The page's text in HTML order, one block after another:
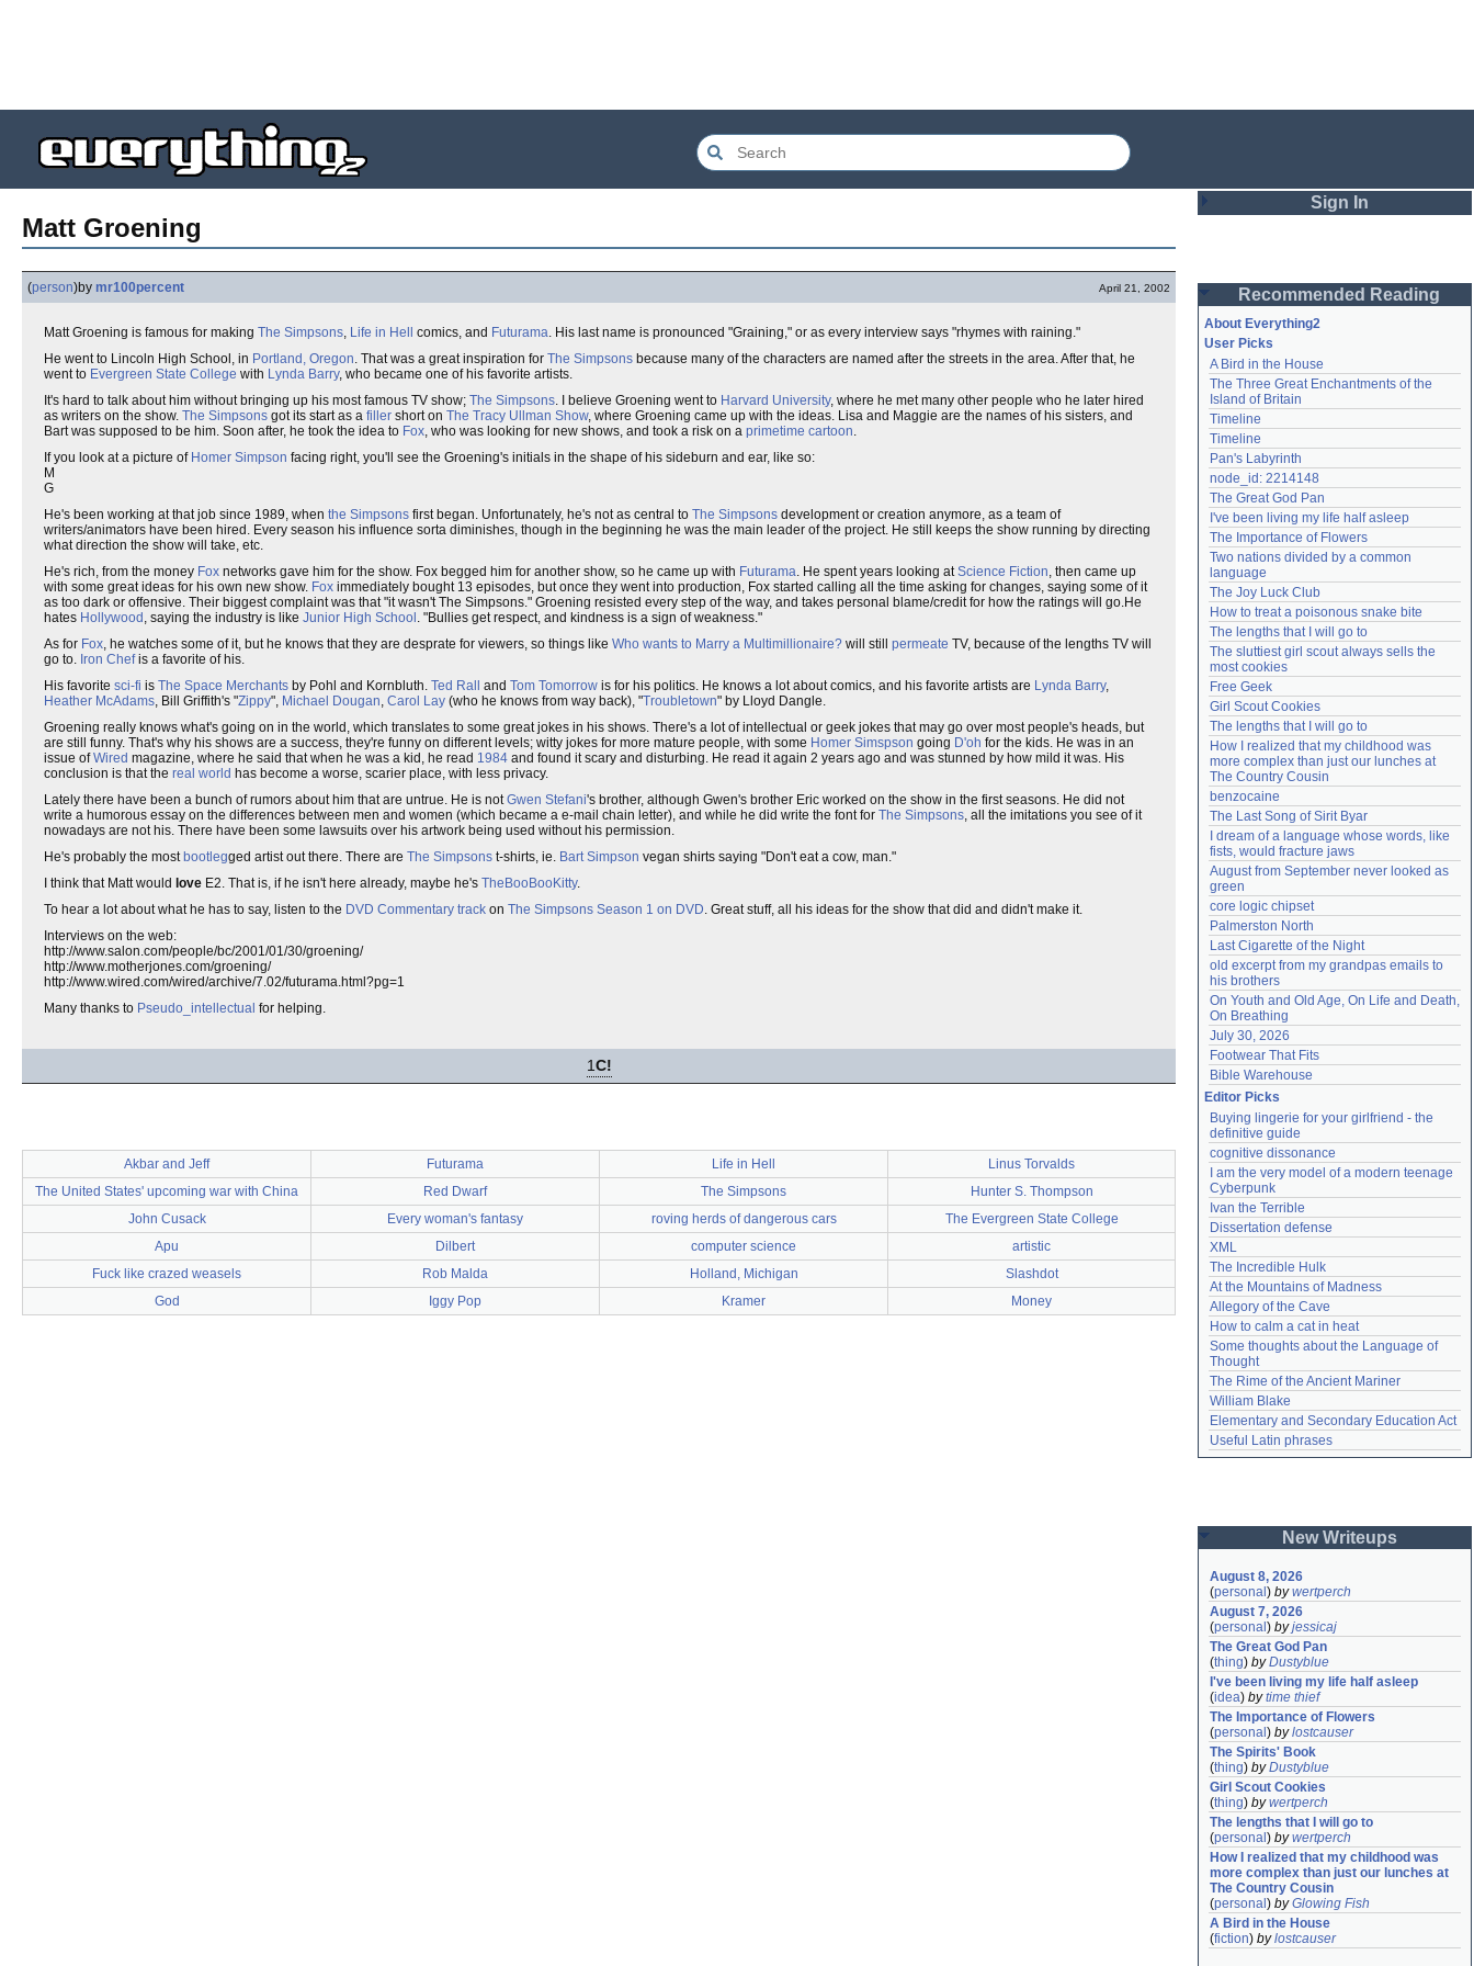
Matt Groening
(person)by mr100percent April 21, 2002
Matt Groening is famous for making The Simpsons, Life in Hell comics, and Futurama. His last name is pronounced "Graining," or as every interview says "rhymes with raining."
He went to Lincoln High School, in Portland, Oregon. That was a great inspiration for The Simpsons because many of the characters are named after the streets in the area. After that, he
went to Evergreen State College with Lynda Barry, who became one of his favorite artists.
It's hard to talk about him without bringing up his most famous TV show; The Simpsons. I believe Groening went to Harvard University, where he met many other people who he later hired
as writers on the show. The Simpsons got its start as a filler short on The Tracy Ullman Show, where Groening came up with the ideas. Lisa and Maggie are the names of his sisters, and
Bart was supposed to be him. Soon after, he took the idea to Fox, who was looking for new shows, and took a risk on a primetime cartoon.
If you look at a picture of Homer Simpson facing right, you'll see the Groening's initials in the shape of his sideburn and ear, like so:
M
G
He's been working at that job since 1989, when the Simpsons first began. Unfortunately, he's not as central to The Simpsons development or creation anymore, as a team of
writers/animators have been hired. Every season his influence sorta diminishes, though in the beginning he was the main leader of the project. He still keeps the show running by directing
what direction the show will take, etc.
He's rich, from the money Fox networks gave him for the show. Fox begged him for another show, so he came up with Futurama. He spent years looking atScience Fiction, then came up
with some great ideas for his own new show. Fox immediately bought 13 episodes, but once they went into production, Fox started calling all the time asking for changes, saying some of it
as too dark or offensive. Their biggest complaint was that "it wasn't The Simpsons." Groening resisted every step of the way, and takes personal blame/credit for how the ratings will go.He
hates Hollywood , saying the industry is like Junior High School . "Bullies get respect, and kindness is a sign of weakness."
As for Fox, he watches some of it, but he knows that they are desprate for viewers, so things like Who wants to Marry a Multimillionaire? will still permeate TV, because of the lengths TV will
go to. Iron Chefis a favorite of his.
His favorite sci-fi is The Space Merchants by Pohl and Kornbluth. Ted Rall and Tom Tomorrow is for his politics. He knows a lot about comics, and his favorite artists are Lynda Barry,
Heather McAdams, Bill Griffith's "Zippy", Michael Dougan, Carol Lay (who he knows from way back), "Troubletown" by Lloyd Dangle.
Groening really knows what's going on in the world, which translates to some great jokes in his shows. There's a lot of intellectual or geek jokes that may go over most people's heads, but
are still funny. That's why his shows are a success, they're funny on different levels; witty jokes for more mature people, with some Homer Simspson going D'oh for the kids. He was in an
issue ofWired magazine, where he said that when he was a kid, he read 1984 and found it scary and disturbing. He read it again 2 years ago and was stunned by how mild it was. His
conclusion is that the real world has become a worse, scarier place, with less privacy.
Lately there have been a bunch of rumors about him that are untrue. He is notGwen Stefani's brother, although Gwen's brother Eric worked on the show in the first seasons. He did not
write a humorous essay on the differences between men and women (which became a e-mail chain letter), and while he did write the font for The Simpsons, all the imitations you see of it
nowadays are not his. There have been some lawsuits over his artwork being used without his permission.
He's probably the most bootlegged artist out there. There are The Simpsons t-shirts, ie. Bart Simpson vegan shirts saying "Don't eat a cow, man."
I think that Matt would love E2. That is, if he isn't here already, maybe he's TheBooBooKitty.
To hear a lot about what he has to say, listen to the DVD Commentary track on The Simpsons Season 1 on DVD. Great stuff, all his ideas for the show that did and didn't make it.
Interviews on the web:
http://www.salon.com/people/bc/2001/01/30/groening/
http://www.motherjones.com/groening/
http://www.wired.com/wired/archive/7.02/futurama.html?pg=1
Many thanks to Pseudo_intellectual for helping.
1C!
Akbar and Jeff Futurama Life in Hell
Linus Torvalds
The United States' upcoming war with China
Red Dwarf The Simpsons
Hunter S. Thompson
John Cusack
Every woman's fantasy roving herds of dangerous cars
The Evergreen State College
Apu
Dilbert computer science
artistic
Fuck like crazed weasels
Rob Malda Holland, Michigan
Slashdot
God
Iggy Pop Kramer Money
Sign In
Password
Remember me
Login
Lost password?
Create an account
Need help?accounthelp@everything2.com
Recommended Reading
About Everything2
User Picks
A Bird in the House
The Three Great Enchantments of the
Island of Britain
Timeline
Timeline
Pan's Labyrinth
node_id: 2214148
The Great God Pan
I've been living my life half asleep
The Importance of Flowers
Two nations divided by a common
language
The Joy Luck Club
How to treat a poisonous snake bite
The lengths that I will go to
The sluttiest girl scout always sells the
most cookies
Free Geek
Girl Scout Cookies
The lengths that I will go to
How I realized that my childhood was
more complex than just our lunches at
The Country Cousin
benzocaine
The Last Song of Sirit Byar
I dream of a language whose words, like
fists, would fracture jaws
August from September never looked as
green
core logic chipset
Palmerston North
Last Cigarette of the Night
old excerpt from my grandpas emails to
his brothers
On Youth and Old Age, On Life and Death,
On Breathing
July 30, 2026
Footwear That Fits
Bible Warehouse
Editor Picks
Buying lingerie for your girlfriend - the
definitive guide
cognitive dissonance
I am the very model of a modern teenage
Cyberpunk
Ivan the Terrible
Dissertation defense
XML
The Incredible Hulk
At the Mountains of Madness
Allegory of the Cave
How to calm a cat in heat
Some thoughts about the Language of
Thought
The Rime of the Ancient Mariner
William Blake
Elementary and Secondary Education Act
Useful Latin phrases
New Writeups
August 8, 2026
(personal ) bywertperch
August 7, 2026
(personal ) byjessicaj
The Great God Pan
(thing) byDustyblue
I've been living my life half asleep
(idea) bytime thief
The Importance of Flowers
(personal ) bylostcauser
The Spirits' Book
(thing) byDustyblue
Girl Scout Cookies
(thing) bywertperch
The lengths that I will go to
(personal ) bywertperch
How I realized that my childhood was
more complex than just our lunches at
The Country Cousin
(personal ) byGlowing Fish
A Bird in the House
(fiction) bylostcauser